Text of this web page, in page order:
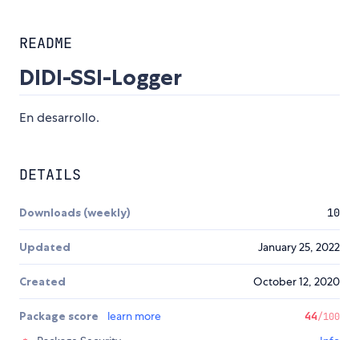
README
DIDI-SSI-Logger
En desarrollo.
DETAILS
Downloads (weekly) 10
Updated January 25, 2022
Created October 12, 2020
Package score learn more 44/100